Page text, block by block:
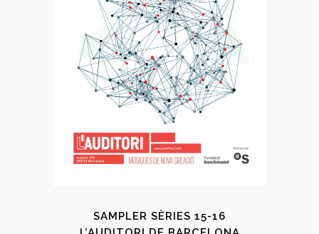
SAMPLER SÈRIES 15-16